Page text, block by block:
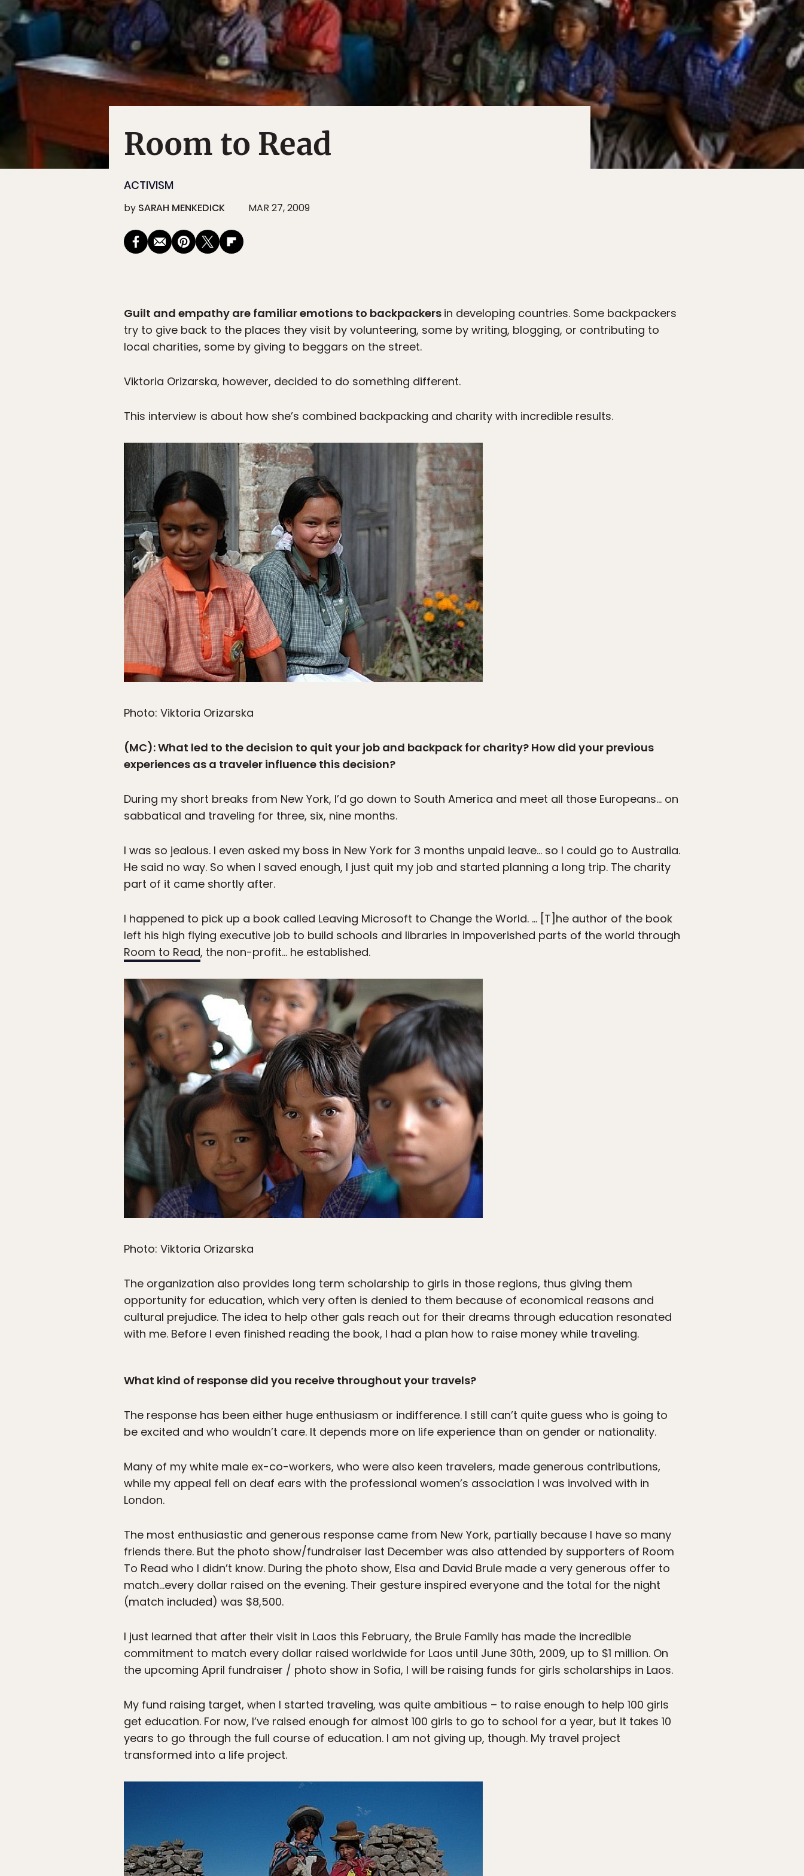
Room to Read
ACTIVISM
by SARAH MENKEDICK MAR 27, 2009
Guilt and empathy are familiar emotions to backpackers in developing countries. Some backpackers
try to give back to the places they visit by volunteering, some by writing, blogging, or contributing to
local charities, some by giving to beggars on the street.
Viktoria Orizarska, however, decided to do something different.
This interview is about how she’s combined backpacking and charity with incredible results.
Photo: Viktoria Orizarska
(MC): What led to the decision to quit your job and backpack for charity? How did your previous
experiences as a traveler influence this decision?
During my short breaks from New York, I’d go down to South America and meet all those Europeans… on
sabbatical and traveling for three, six, nine months.
I was so jealous. I even asked my boss in New York for 3 months unpaid leave… so I could go to Australia.
He said no way. So when I saved enough, I just quit my job and started planning a long trip. The charity
part of it came shortly after.
I happened to pick up a book called Leaving Microsoft to Change the World. … [T]he author of the book
left his high flying executive job to build schools and libraries in impoverished parts of the world through
Room to Read, the non-profit… he established.
Photo: Viktoria Orizarska
The organization also provides long term scholarship to girls in those regions, thus giving them
opportunity for education, which very often is denied to them because of economical reasons and
cultural prejudice. The idea to help other gals reach out for their dreams through education resonated
with me. Before I even finished reading the book, I had a plan how to raise money while traveling.
What kind of response did you receive throughout your travels?
The response has been either huge enthusiasm or indifference. I still can’t quite guess who is going to
be excited and who wouldn’t care. It depends more on life experience than on gender or nationality.
Many of my white male ex-co-workers, who were also keen travelers, made generous contributions,
while my appeal fell on deaf ears with the professional women’s association I was involved with in
London.
The most enthusiastic and generous response came from New York, partially because I have so many
friends there. But the photo show/fundraiser last December was also attended by supporters of Room
To Read who I didn’t know. During the photo show, Elsa and David Brule made a very generous offer to
match…every dollar raised on the evening. Their gesture inspired everyone and the total for the night
(match included) was $8,500.
I just learned that after their visit in Laos this February, the Brule Family has made the incredible
commitment to match every dollar raised worldwide for Laos until June 30th, 2009, up to $1 million. On
the upcoming April fundraiser / photo show in Sofia, I will be raising funds for girls scholarships in Laos.
My fund raising target, when I started traveling, was quite ambitious – to raise enough to help 100 girls
get education. For now, I’ve raised enough for almost 100 girls to go to school for a year, but it takes 10
years to go through the full course of education. I am not giving up, though. My travel project
transformed into a life project.